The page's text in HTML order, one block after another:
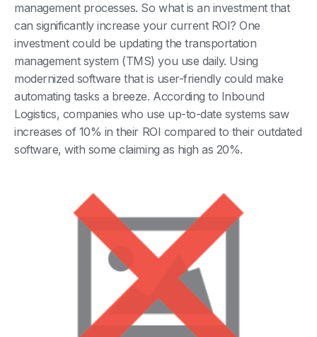
management processes. So what is an investment that
can significantly increase your current ROI? One
investment could be updating the transportation
management system (TMS) you use daily. Using
modernized software that is user-friendly could make
automating tasks a breeze. According to Inbound
Logistics, companies who use up-to-date systems saw
increases of 10% in their ROI compared to their outdated
software, with some claiming as high as 20%.